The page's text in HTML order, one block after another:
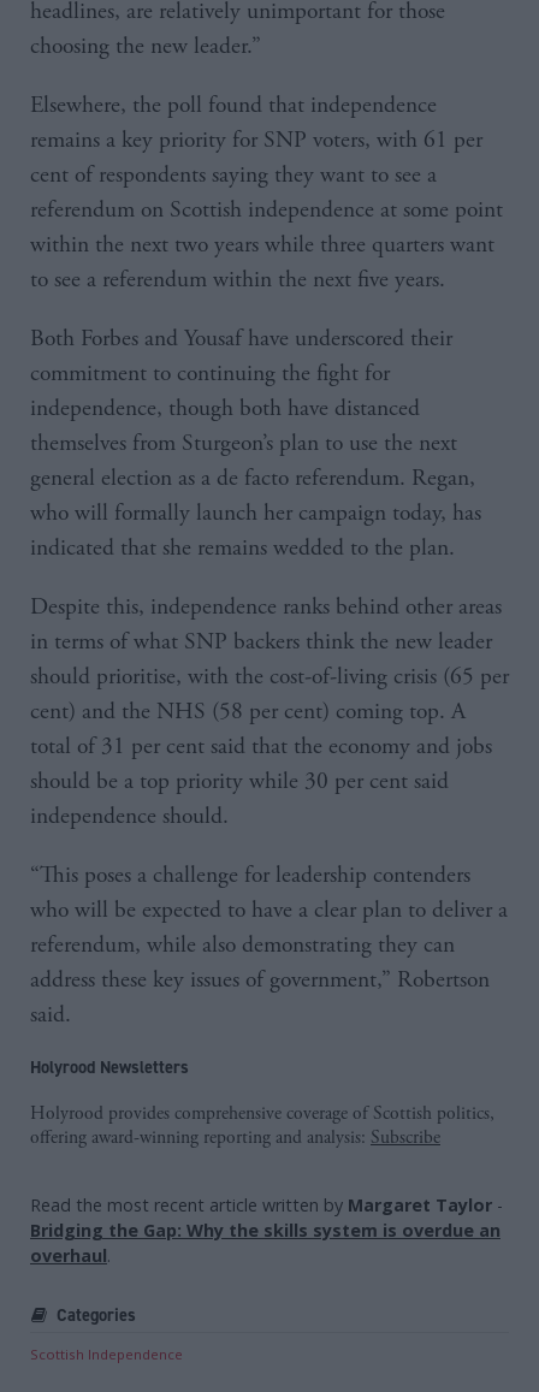
headlines, are relatively unimportant for those
choosing the new leader.”
Elsewhere, the poll found that independence
remains a key priority for SNP voters, with 61 per
cent of respondents saying they want to see a
referendum on Scottish independence at some point
within the next two years while three quarters want
to see a referendum within the next five years.
Both Forbes and Yousaf have underscored their
commitment to continuing the fight for
independence, though both have distanced
themselves from Sturgeon’s plan to use the next
general election as a de facto referendum. Regan,
who will formally launch her campaign today, has
indicated that she remains wedded to the plan.
Despite this, independence ranks behind other areas
in terms of what SNP backers think the new leader
should prioritise, with the cost-of-living crisis (65 per
cent) and the NHS (58 per cent) coming top. A
total of 31 per cent said that the economy and jobs
should be a top priority while 30 per cent said
independence should.
“This poses a challenge for leadership contenders
who will be expected to have a clear plan to deliver a
referendum, while also demonstrating they can
address these key issues of government,” Robertson
said.
Holyrood Newsletters
Holyrood provides comprehensive coverage of Scottish politics,
offering award-winning reporting and analysis: Subscribe
Read the most recent article written by Margaret Taylor -
Bridging the Gap: Why the skills system is overdue an
overhaul.
Categories
Scottish Independence